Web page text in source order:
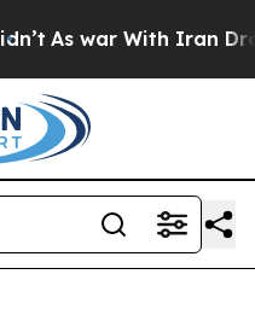
As war With Iran Drove